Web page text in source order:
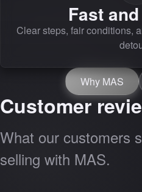
Fast
Clear steps, fair conditions,
Why MAS
Customer
What our customers
selling with MAS.